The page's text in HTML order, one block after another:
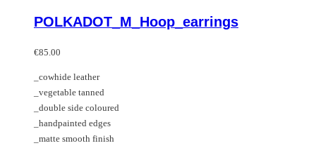
POLKADOT_M_Hoop_earrings
€85.00
_cowhide leather
_vegetable tanned
_double side coloured
_handpainted edges
_matte smooth finish